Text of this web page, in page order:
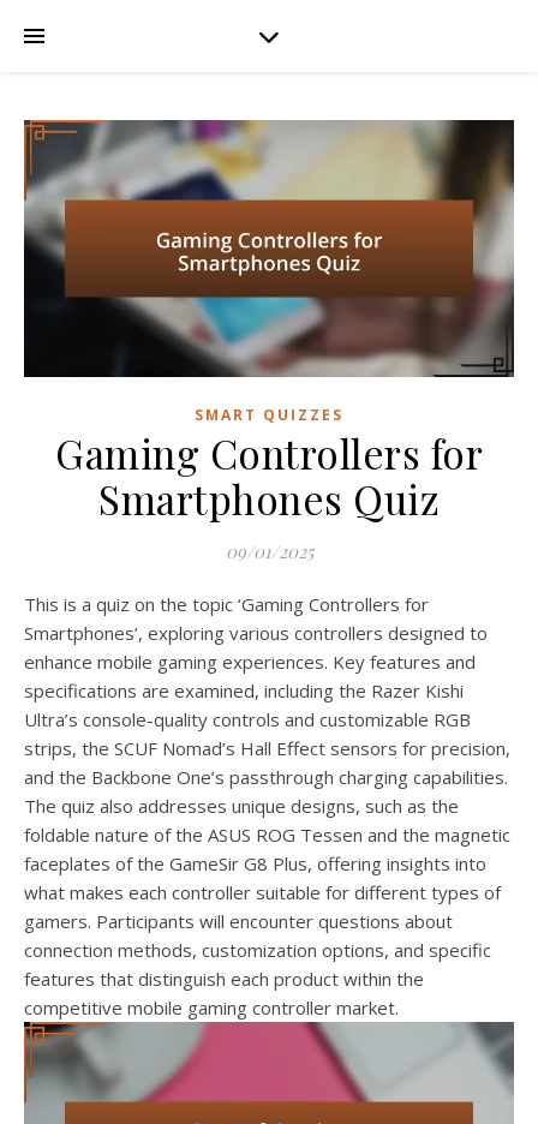
SMART QUIZZES
Gaming Controllers for
Smartphones Quiz
09/01/2025
This is a quiz on the topic ‘Gaming Controllers for
Smartphones’, exploring various controllers designed to
enhance mobile gaming experiences. Key features and
specifications are examined, including the Razer Kishi
Ultra’s console-quality controls and customizable RGB
strips, the SCUF Nomad’s Hall Effect sensors for precision,
and the Backbone One’s passthrough charging capabilities.
The quiz also addresses unique designs, such as the
foldable nature of the ASUS ROG Tessen and the magnetic
faceplates of the GameSir G8 Plus, offering insights into
what makes each controller suitable for different types of
gamers. Participants will encounter questions about
connection methods, customization options, and specific
features that distinguish each product within the
competitive mobile gaming controller market.